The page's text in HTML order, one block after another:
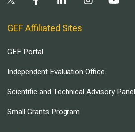
GEF Affiliated Sites
GEF Portal
Independent Evaluation Office
Scientific and Technical Advisory Panel
Small Grants Program